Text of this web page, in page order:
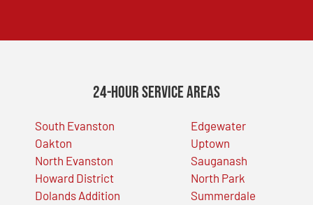
24-Hour Service Areas
South Evanston
Oakton
North Evanston
Howard District
Dolands Addition
Edgewater
Uptown
Sauganash
North Park
Summerdale